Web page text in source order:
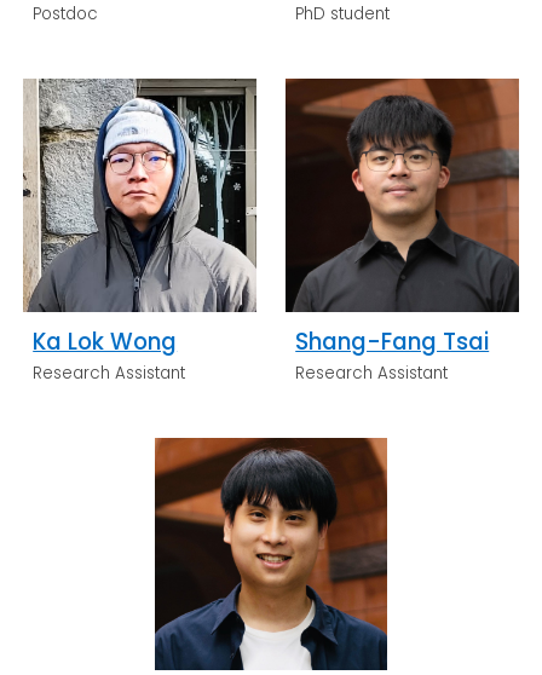
Postdoc PhD student
Ka Lok Wong
Research Assistant
Shang-Fang Tsai
Research Assistant